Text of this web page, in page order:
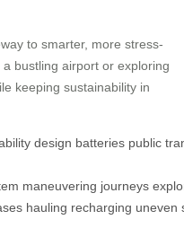
to smarter, more stress-
bustling airport or exploring
keeping sustainability in
design batteries public
maneuvering journeys
hauling recharging uneven